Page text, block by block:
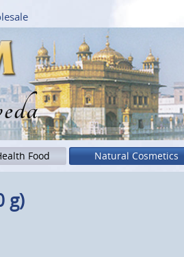
Food Natural Cosmetics
g)